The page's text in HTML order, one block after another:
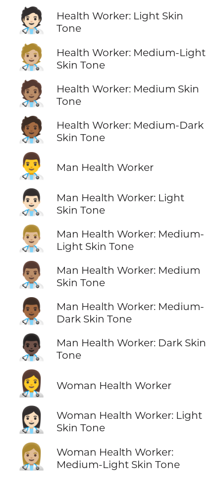
🧑🏻‍⚕️
Health Worker: Light Skin
Tone
🧑🏼‍⚕️
Health Worker: Medium-Light
Skin Tone
🧑🏽‍⚕️
Health Worker: Medium Skin
Tone
🧑🏾‍⚕️
Health Worker: Medium-Dark
Skin Tone
👨‍⚕️ Man Health Worker
👨🏻‍⚕️
Man Health Worker: Light
Skin Tone
👨🏼‍⚕️
Man Health Worker: Medium-
Light Skin Tone
👨🏽‍⚕️
Man Health Worker: Medium
Skin Tone
👨🏾‍⚕️
Man Health Worker: Medium-
Dark Skin Tone
👨🏿‍⚕️
Man Health Worker: Dark Skin
Tone
👩‍⚕️ Woman Health Worker
👩🏻‍⚕️
Woman Health Worker: Light
Skin Tone
👩🏼‍⚕️
Woman Health Worker:
Medium-Light Skin Tone